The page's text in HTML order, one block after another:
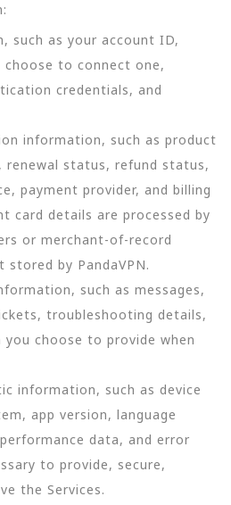
such as your account ID,
choose to connect one,
credentials, and
information, such as product
renewal status, refund status,
payment provider, and billing
card details are processed by
or merchant-of-record
by PandaVPN.
such as messages,
troubleshooting details,
choose to provide when
information, such as device
app version, language
data, and error
to provide, secure,
the Services.